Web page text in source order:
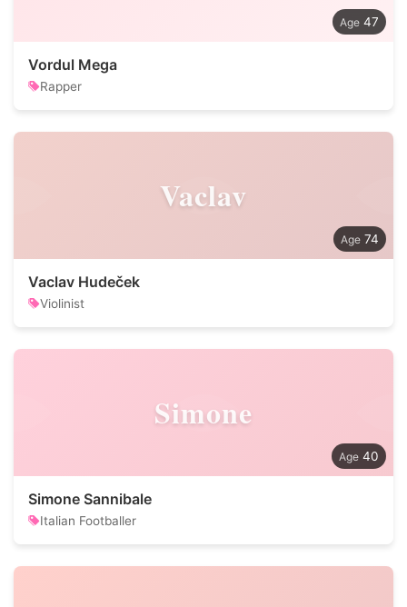
47
Vordul Mega
Rapper
Vaclav
74
Vaclav Hudeček
Violinist
Simone
40
Simone Sannibale
Italian Footballer